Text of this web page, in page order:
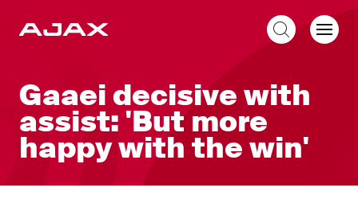
Gaaei decisive with
assist: 'But more
happy with the win'